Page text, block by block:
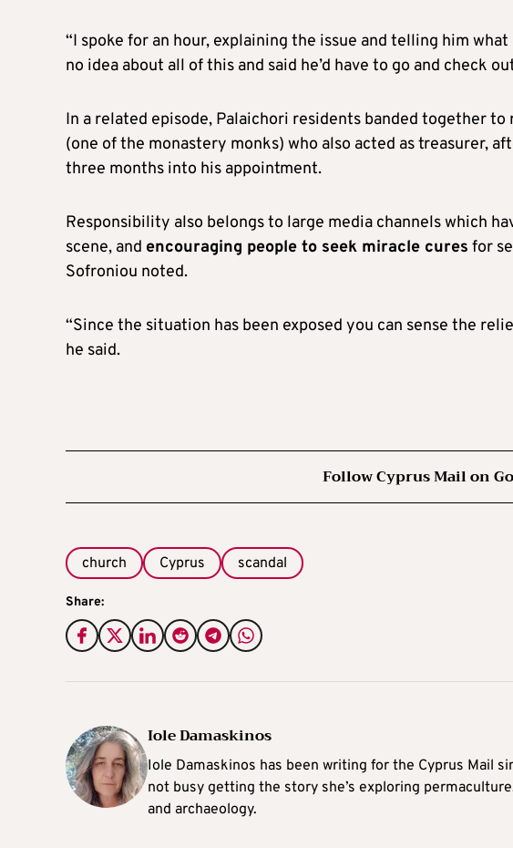
“I spoke for an hour, explaining the issue and telling him
no idea about all of this and said he’d have to go and check
In a related episode, Palaichori residents banded together
(one of the monastery monks) who also acted as treasurer,
three months into his appointment.
Responsibility also belongs to large media channels which
scene, and encouraging people to seek miracle cures for
Sofroniou noted.
“Since the situation has been exposed you can sense the
he said.
Follow Cyprus Mail on
church Cyprus scandal
Share:
Iole Damaskinos
Iole Damaskinos has been writing for the Cyprus Mail
not busy getting the story she’s exploring
and archaeology.